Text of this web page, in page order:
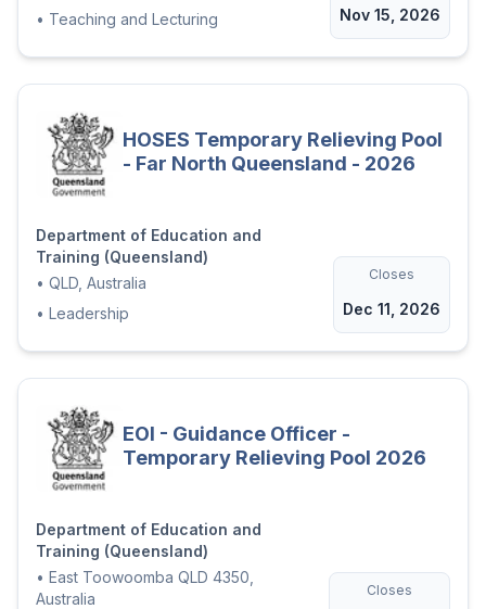
• Teaching and Lecturing Nov 15, 2026
HOSES Temporary Relieving Pool
- Far North Queensland - 2026
Department of Education and
Training (Queensland)
• QLD, Australia
• Leadership
Closes
Dec 11, 2026
EOI - Guidance Officer -
Temporary Relieving Pool 2026
Department of Education and
Training (Queensland)
• East Toowoomba QLD 4350,
Australia
Closes